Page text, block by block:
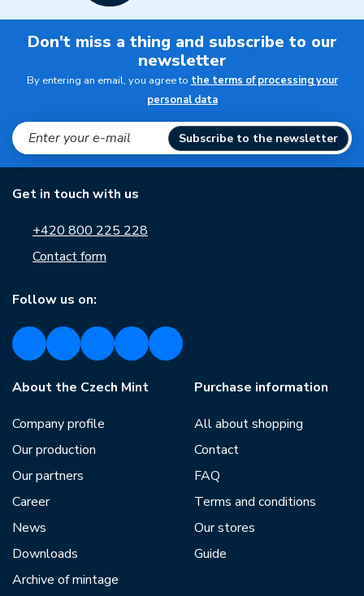
Don't miss a thing and subscribe to our
newsletter
By entering an email, you agree to the terms of processing your
personal data
Subscribe to the newsletter
Get in touch with us
+420 800 225 228
Contact form
Follow us on:
About the Czech Mint
Company profile
Our production
Our partners
Career
News
Downloads
Archive of mintage
Purchase information
All about shopping
Contact
FAQ
Terms and conditions
Our stores
Guide